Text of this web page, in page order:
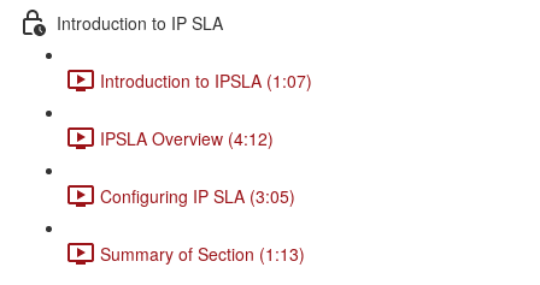
Introduction to IP SLA
Introduction to IPSLA (1:07)
IPSLA Overview (4:12)
Configuring IP SLA (3:05)
Summary of Section (1:13)